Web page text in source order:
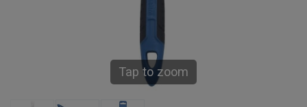
Tap to zoom